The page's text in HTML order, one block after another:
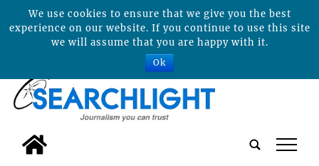
tap
We use cookies to ensure that we give you the best
experience on our website. If you continue to use this site
we will assume that you are happy with it.
Ok